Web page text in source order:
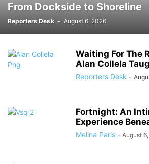
From Dockside to Shoreline
Reporters Desk - August 6, 2026
Waiting For The
Alan Collela
Reporters Desk -
Fortnight: An
Experience
Melina Paris - August